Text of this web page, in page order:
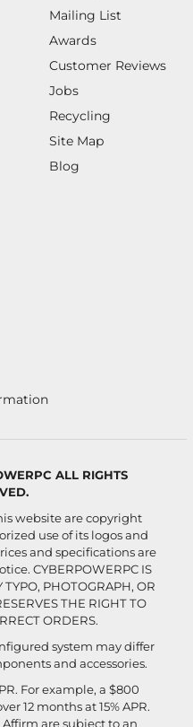
Mailing List
Awards
Customer Reviews
Jobs
Recycling
Site Map
Blog
ALL RIGHTS
website are copyright
use of its logos and
and specifications are
CYBERPOWERPC IS
PHOTOGRAPH, OR
THE RIGHT TO
ORDERS.
system may differ
and accessories.
For example, a $800
12 months at 15% APR.
are subject to an